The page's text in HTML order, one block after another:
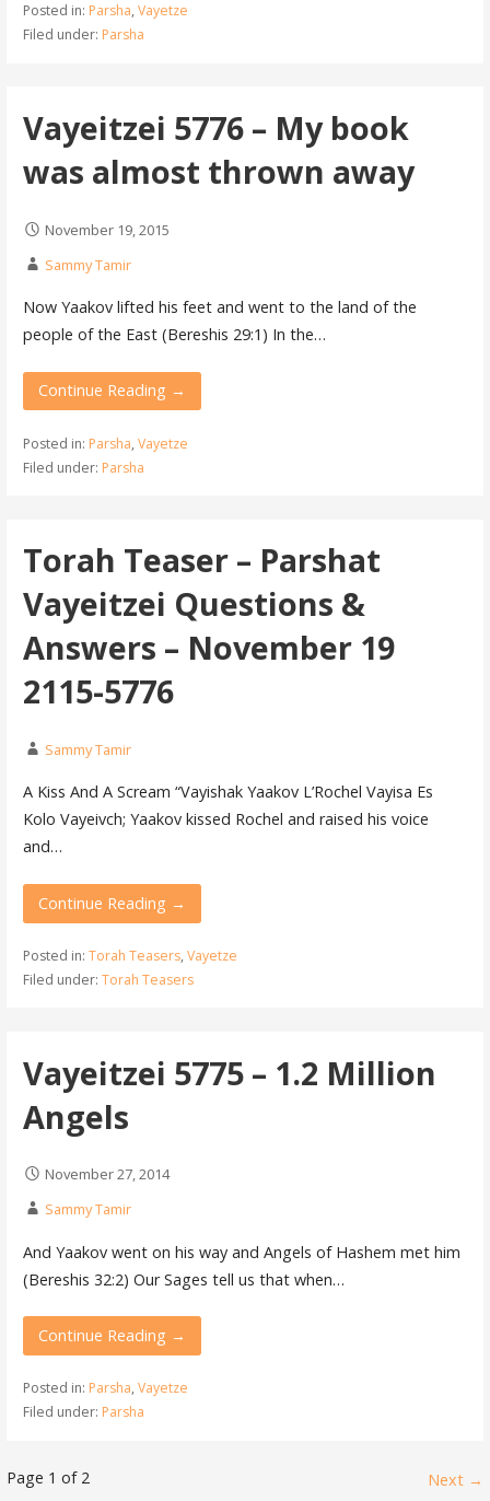
Posted in: Parsha, Vayetze
Filed under: Parsha
Vayeitzei 5776 – My book
was almost thrown away
November 19, 2015
Sammy Tamir
Now Yaakov lifted his feet and went to the land of the
people of the East (Bereshis 29:1) In the…
Continue Reading →
Posted in: Parsha, Vayetze
Filed under: Parsha
Torah Teaser – Parshat
Vayeitzei Questions &
Answers – November 19
2115-5776
Sammy Tamir
A Kiss And A Scream “Vayishak Yaakov L’Rochel Vayisa Es
Kolo Vayeivch; Yaakov kissed Rochel and raised his voice
and…
Continue Reading →
Posted in: Torah Teasers, Vayetze
Filed under: Torah Teasers
Vayeitzei 5775 – 1.2 Million
Angels
November 27, 2014
Sammy Tamir
And Yaakov went on his way and Angels of Hashem met him
(Bereshis 32:2) Our Sages tell us that when…
Continue Reading →
Posted in: Parsha, Vayetze
Filed under: Parsha
Page 1 of 2 Next →